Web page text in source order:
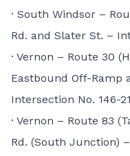
· South Windsor –
Rd. and Slater St. –
· Vernon – Route 30
Eastbound Off-Ramp
Intersection No. 146-
· Vernon – Route 83
Rd. (South Junction)